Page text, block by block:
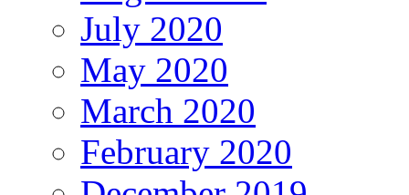
July 2020
May 2020
March 2020
February 2020